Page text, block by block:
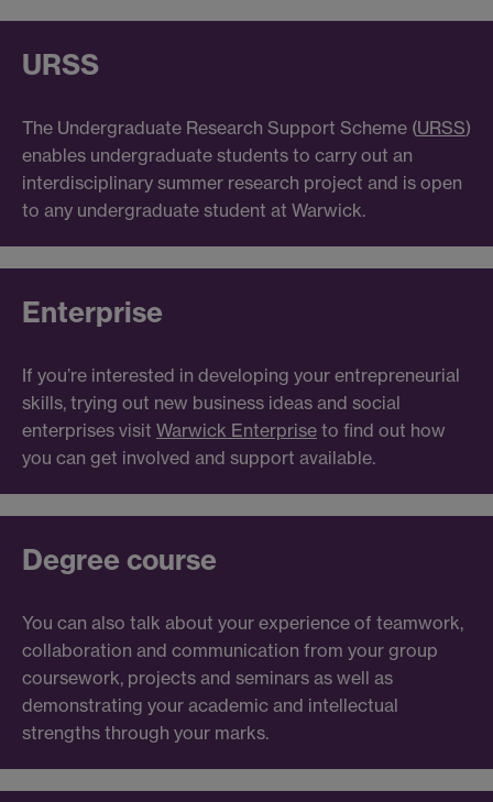
URSS
The Undergraduate Research Support Scheme (URSS)
enables undergraduate students to carry out an
interdisciplinary summer research project and is open
to any undergraduate student at Warwick.
Enterprise
If you’re interested in developing your entrepreneurial
skills, trying out new business ideas and social
enterprises visit Warwick Enterprise to find out how
you can get involved and support available.
Degree course
You can also talk about your experience of teamwork,
collaboration and communication from your group
coursework, projects and seminars as well as
demonstrating your academic and intellectual
strengths through your marks.